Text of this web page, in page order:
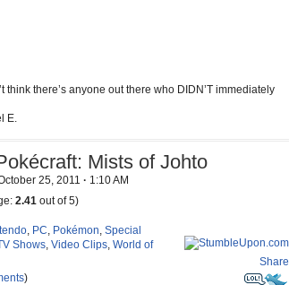
think there’s anyone out there who DIDN’T immediately
E.
Mists of Johto
25, 2011 · 1:10 AM
2.41 out of 5)
, PC, Pokémon, Special
Shows, Video Clips, World of
)
Share